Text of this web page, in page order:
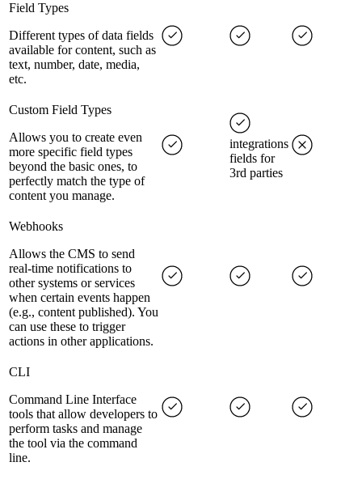
Field Types
Different types of data fields
available for content, such as
text, number, date, media,
etc.
Custom Field Types
Allows you to create even
more specific field types
beyond the basic ones, to
perfectly match the type of
content you manage.
integrations
fields for
3rd parties
Webhooks
Allows the CMS to send
real-time notifications to
other systems or services
when certain events happen
(e.g., content published). You
can use these to trigger
actions in other applications.
CLI
Command Line Interface
tools that allow developers to
perform tasks and manage
the tool via the command
line.